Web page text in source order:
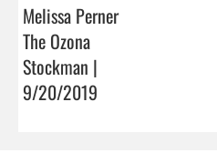
Melissa Perner
The Ozona
Stockman |
9/20/2019